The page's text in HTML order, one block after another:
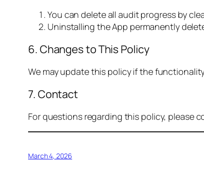
You can delete all audit progress by
Uninstalling the App permanently
6. Changes to This Policy
We may update this policy if the
7. Contact
For questions regarding this policy, please
March 4, 2026